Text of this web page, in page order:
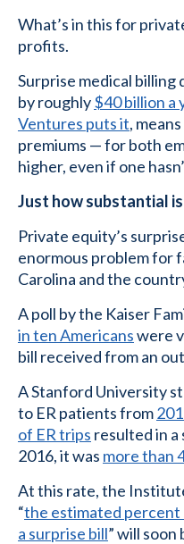
What’s in this for
profits.
Surprise medical billing
by roughly$40 billion a
Ventures puts it,
premiums — for both
higher, even if one
Just how substantial
Private equity’s
enormous problem for
Carolina and the
A poll by the Kaiser
in ten Americanswere
bill received from an
A Stanford University
to ER patients from
of ER trips resulted in a
2016, it was more than
At this rate, the
“the estimated percent
a surprise bill” will soon